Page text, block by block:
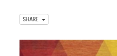
SHARE